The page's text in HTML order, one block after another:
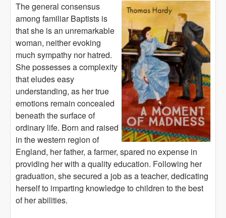
The general consensus
among familiar Baptists is
that she is an unremarkable
woman, neither evoking
much sympathy nor hatred.
She possesses a complexity
that eludes easy
understanding, as her true
emotions remain concealed
beneath the surface of
ordinary life. Born and raised
in the western region of
England, her father, a farmer, spared no expense in
providing her with a quality education. Following her
graduation, she secured a job as a teacher, dedicating
herself to imparting knowledge to children to the best
of her abilities.